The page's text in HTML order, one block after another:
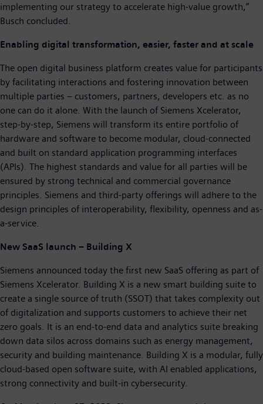
implementing our strategy to accelerate high-value growth,”
Busch concluded.
Enabling digital transformation, easier, faster and at scale
The open digital business platform creates value for participants
by facilitating interactions and fostering innovation between
multiple parties – customers, partners, developers etc. as no
one can do it alone. With the launch of Siemens Xcelerator,
step-by-step, Siemens will transform its entire portfolio of
hardware and software to become modular, cloud-connected
and built on standard application programming interfaces
(APIs). The highest standards and value for all parties will be
ensured by strong technical and commercial governance
principles. Siemens and third-party offerings will adhere to the
design principles of interoperability, flexibility, openness and as-
a-service.
New SaaS launch – Building X
Siemens announced today the first new SaaS offering as part of
Siemens Xcelerator. Building X is a new smart building suite to
create a single source of truth (SSOT) that takes complexity out
of digitalization and supports customers to achieve their net
zero goals. It is an end-to-end data and analytics suite breaking
down data silos across domains such as energy management,
security and building maintenance. Building X is a modular, fully
cloud-based open software suite, with AI enabled applications,
strong connectivity and built-in cybersecurity.